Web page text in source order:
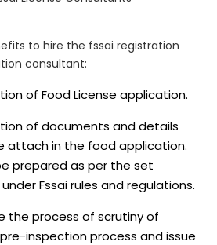
to hire the fssai registration
consultant:
of Food License application.
of documents and details
attach in the food application.
prepared as per the set
Fssai rules and regulations.
the process of scrutiny of
inspection process and issue